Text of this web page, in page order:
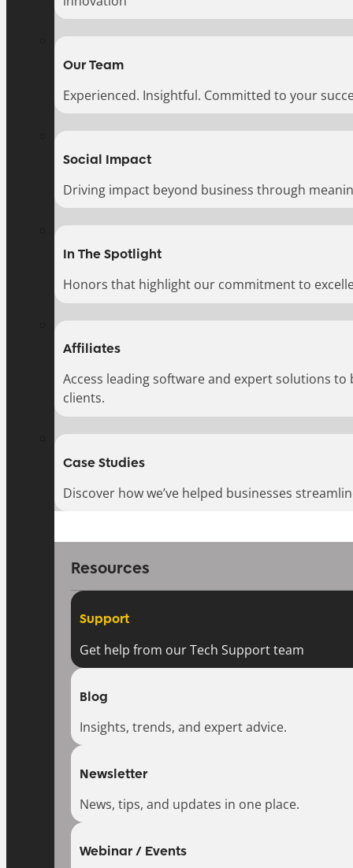
Our Team
Experienced. Insightful. Committed to your
Social Impact
Driving impact beyond business through
In The Spotlight
Honors that highlight our commitment to
Affiliates
Access leading software and expert solutions
clients.
Case Studies
Discover how we’ve helped businesses
Resources
Support
Get help from our Tech Support team
Blog
Insights, trends, and expert advice.
Newsletter
News, tips, and updates in one place.
Webinar / Events